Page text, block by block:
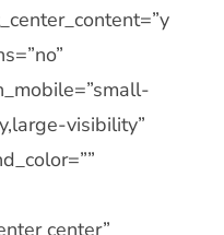
visibility”